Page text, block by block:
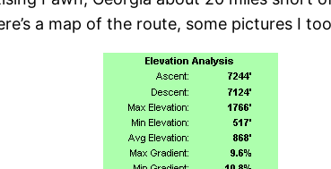
a map of the route, some pictures I